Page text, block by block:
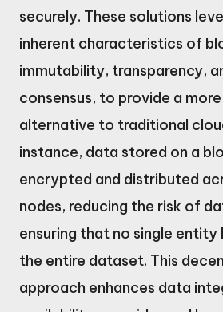
securely. These solutions
inherent characteristics of
immutability, transparency,
consensus, to provide a
alternative to traditional
instance, data stored on a
encrypted and distributed
nodes, reducing the risk of
ensuring that no single
the entire dataset. This
approach enhances data